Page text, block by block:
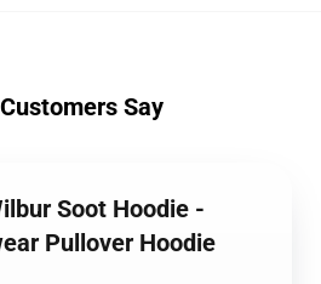
Say
Soot Hoodie -
Pullover Hoodie